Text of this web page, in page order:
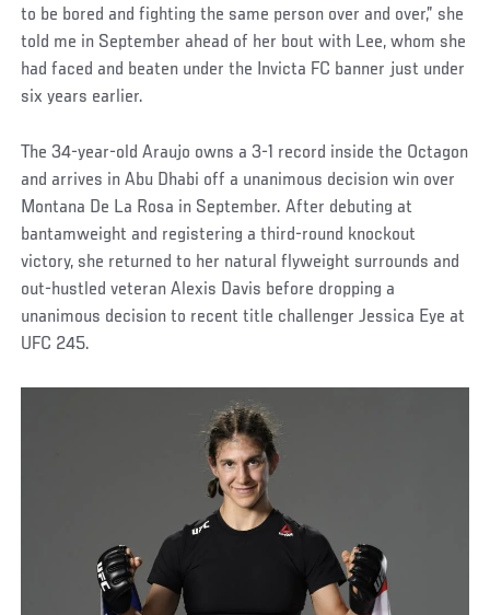
to be bored and fighting the same person over and over,” she
told me in September ahead of her bout with Lee, whom she
had faced and beaten under the Invicta FC banner just under
six years earlier.
The 34-year-old Araujo owns a 3-1 record inside the Octagon
and arrives in Abu Dhabi off a unanimous decision win over
Montana De La Rosa in September. After debuting at
bantamweight and registering a third-round knockout
victory, she returned to her natural flyweight surrounds and
out-hustled veteran Alexis Davis before dropping a
unanimous decision to recent title challenger Jessica Eye at
UFC 245.